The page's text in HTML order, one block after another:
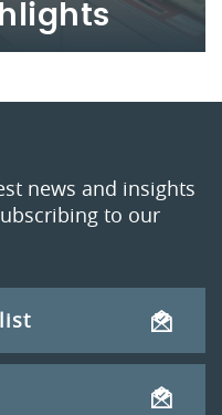
news and insights
to our